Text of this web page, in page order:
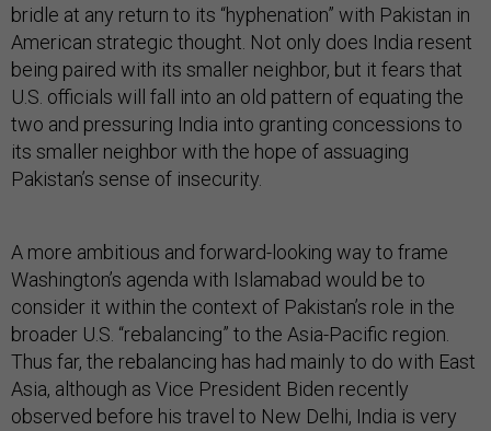
bridle at any return to its “hyphenation” with Pakistan in
American strategic thought. Not only does India resent
being paired with its smaller neighbor, but it fears that
U.S. officials will fall into an old pattern of equating the
two and pressuring India into granting concessions to
its smaller neighbor with the hope of assuaging
Pakistan’s sense of insecurity.
A more ambitious and forward-looking way to frame
Washington’s agenda with Islamabad would be to
consider it within the context of Pakistan’s role in the
broader U.S. “rebalancing” to the Asia-Pacific region.
Thus far, the rebalancing has had mainly to do with East
Asia, although as Vice President Biden recently
observed before his travel to New Delhi, India is very